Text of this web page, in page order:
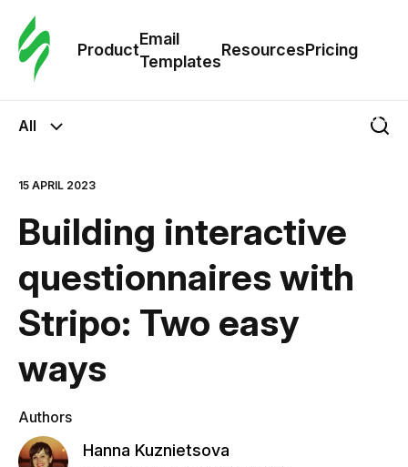
Product
Email
Templates
ResourcesPricing
All
15 APRIL 2023
Building interactive
questionnaires with
Stripo: Two easy
ways
Authors
Hanna Kuznietsova